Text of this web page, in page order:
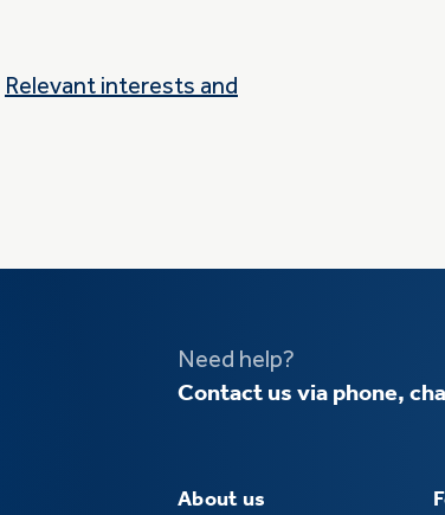
Relevant interests and
Need help?
Contact us via phone,
About us